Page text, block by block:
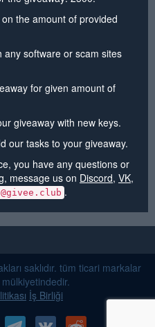
the amount of provided
any software or scam sites
for given amount of
giveaway with new keys.
our tasks to your giveaway.
you have any questions or
message us on Discord, VK,
.
saklıdır. tüm ticari markalar
İş Birliği